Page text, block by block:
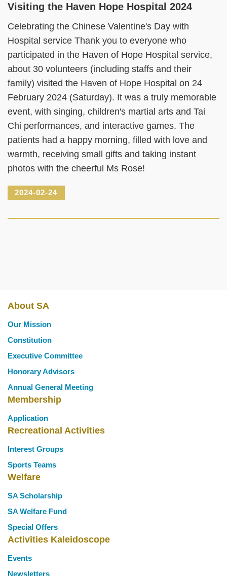
Visiting the Haven Hope Hospital 2024
Celebrating the Chinese Valentine's Day with
Hospital service Thank you to everyone who
participated in the Haven of Hope Hospital service,
about 30 volunteers (including staffs and their
family) visited the Haven of Hope Hospital on 24
February 2024 (Saturday). It was a truly memorable
event, with singing, children's martial arts and Tai
Chi performances, and interactive games. The
patients had a happy morning, filled with love and
warmth, receiving small gifts and taking instant
photos with the cheerful Ms Rose!
2024-02-24
Main
navigation
About SA
Our Mission
Constitution
Executive Committee
Honorary Advisors
Annual General Meeting
Membership
Application
Recreational Activities
Interest Groups
Sports Teams
Welfare
SA Scholarship
SA Welfare Fund
Special Offers
Activities Kaleidoscope
Events
Newsletters